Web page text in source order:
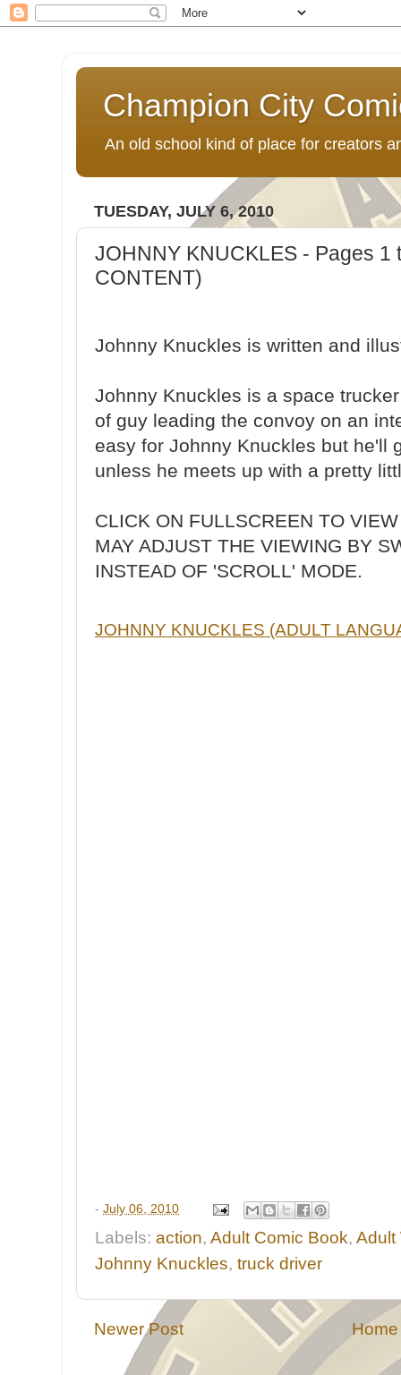
Champion City
An old school kind of place for creators
TUESDAY, JULY 6, 2010
JOHNNY KNUCKLES - Pages 1
CONTENT)
Johnny Knuckles is written and
Johnny Knuckles is a space
of guy leading the convoy on an
easy for Johnny Knuckles but he'll
unless he meets up with a pretty
CLICK ON FULLSCREEN TO
MAY ADJUST THE VIEWING BY
INSTEAD OF 'SCROLL' MODE.
JOHNNY KNUCKLES (ADULT
- July 06, 2010
Labels: action, Adult Comic Book, Adult
Johnny Knuckles, truck driver
Newer Post Home